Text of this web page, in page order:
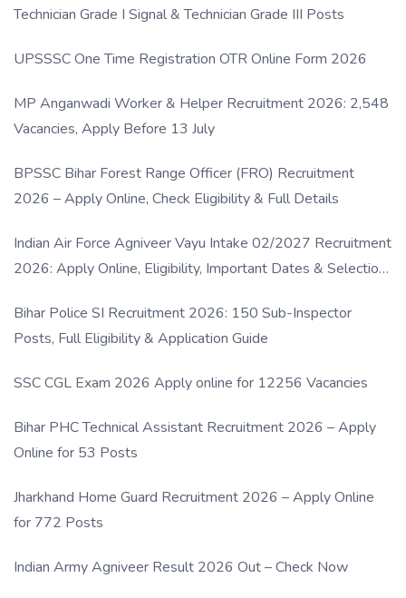
Technician Grade I Signal & Technician Grade III Posts
UPSSSC One Time Registration OTR Online Form 2026
MP Anganwadi Worker & Helper Recruitment 2026: 2,548
Vacancies, Apply Before 13 July
BPSSC Bihar Forest Range Officer (FRO) Recruitment
2026 – Apply Online, Check Eligibility & Full Details
Indian Air Force Agniveer Vayu Intake 02/2027 Recruitment
2026: Apply Online, Eligibility, Important Dates & Selection
Bihar Police SI Recruitment 2026: 150 Sub-Inspector
Posts, Full Eligibility & Application Guide
SSC CGL Exam 2026 Apply online for 12256 Vacancies
Bihar PHC Technical Assistant Recruitment 2026 – Apply
Online for 53 Posts
Jharkhand Home Guard Recruitment 2026 – Apply Online
for 772 Posts
Indian Army Agniveer Result 2026 Out – Check Now